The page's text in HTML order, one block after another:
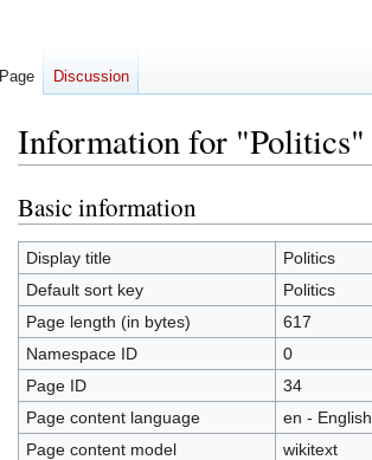
Information for "Politics"
Jump
to
navigation
Jump
to
search
Basic information
Display title
Politics
Default sort key
Politics
Page length (in bytes)
617
Namespace ID
0
Page ID
34
Page content language
en - English
Page content model
wikitext
Page Discussion